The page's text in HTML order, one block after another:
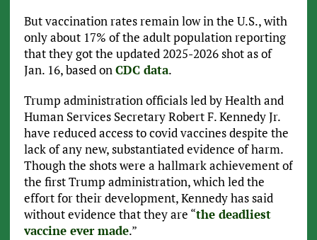
But vaccination rates remain low in the U.S., with
only about 17% of the adult population reporting
that they got the updated 2025-2026 shot as of
Jan. 16, based onCDC data.
Trump administration officials led by Health and
Human Services Secretary Robert F. Kennedy Jr.
have reduced access to covid vaccines despite the
lack of any new, substantiated evidence of harm.
Though the shots were a hallmark achievement of
the first Trump administration, which led the
effort for their development, Kennedy has said
without evidence that they are “the deadliest
vaccine ever made.”